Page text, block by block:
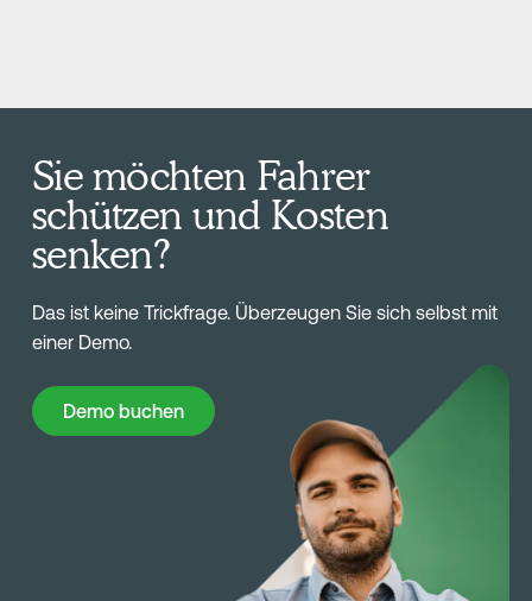
Sie möchten Fahrer
schützen und Kosten
senken?
Das ist keine Trickfrage. Überzeugen Sie sich selbst mit
einer Demo.
Demo buchen
Demo buchen